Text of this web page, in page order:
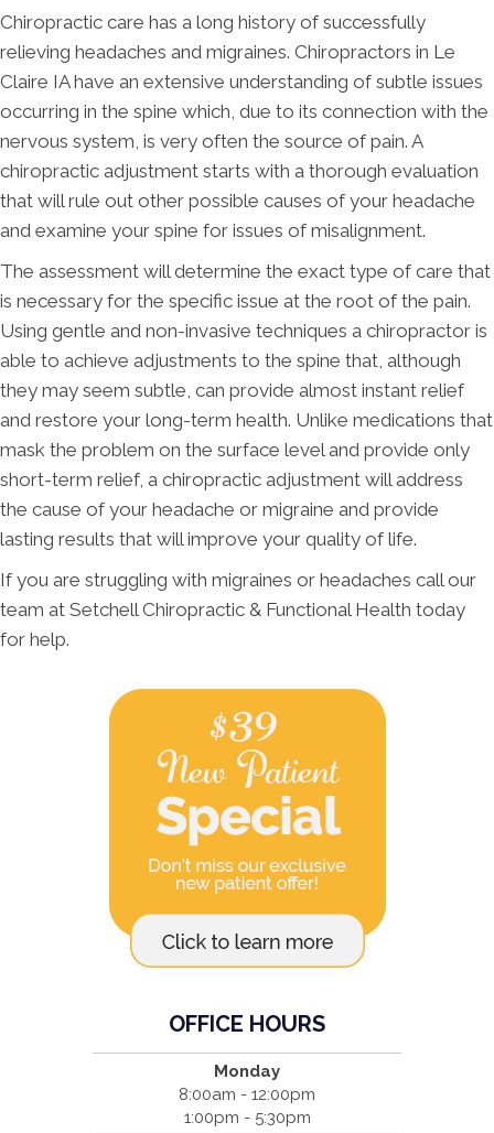
Chiropractic care has a long history of successfully
relieving headaches and migraines. Chiropractors in Le
Claire IA have an extensive understanding of subtle issues
occurring in the spine which, due to its connection with the
nervous system, is very often the source of pain. A
chiropractic adjustment starts with a thorough evaluation
that will rule out other possible causes of your headache
and examine your spine for issues of misalignment.
The assessment will determine the exact type of care that
is necessary for the specific issue at the root of the pain.
Using gentle and non-invasive techniques a chiropractor is
able to achieve adjustments to the spine that, although
they may seem subtle, can provide almost instant relief
and restore your long-term health. Unlike medications that
mask the problem on the surface level and provide only
short-term relief, a chiropractic adjustment will address
the cause of your headache or migraine and provide
lasting results that will improve your quality of life.
If you are struggling with migraines or headaches call our
team at Setchell Chiropractic & Functional Health today
for help.
OFFICE HOURS
Monday
8:00am - 12:00pm
1:00pm - 5:30pm